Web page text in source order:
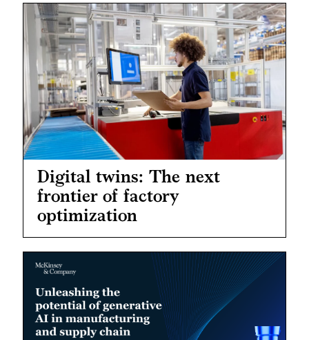
Digital twins: The next
frontier of factory
optimization